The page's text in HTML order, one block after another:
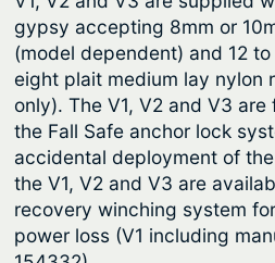
t
r
o
u
l
A
n
c
h
o
r
W
i
gypsy accepting 8mm or
(model dependent) and 12
eight plait medium lay nylon
only). The V1, V2 and V3
the Fall Safe anchor lock
accidental deployment of
the V1, V2 and V3 are
recovery winching system
power loss (V1 including